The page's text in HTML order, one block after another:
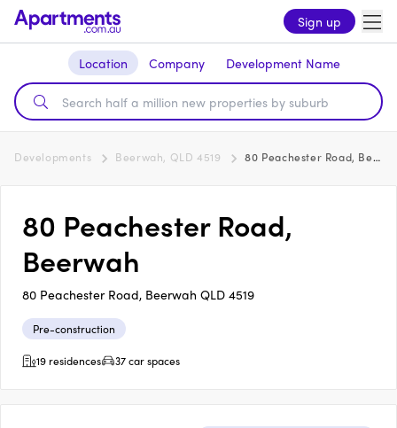
Sign up
Location Company Development Name
Developments Beerwah, QLD 4519 80 Peachester Road, Beerwah
80 Peachester Road,
Beerwah
80 Peachester Road, Beerwah QLD 4519
Pre-construction
19 residences
37 car spaces